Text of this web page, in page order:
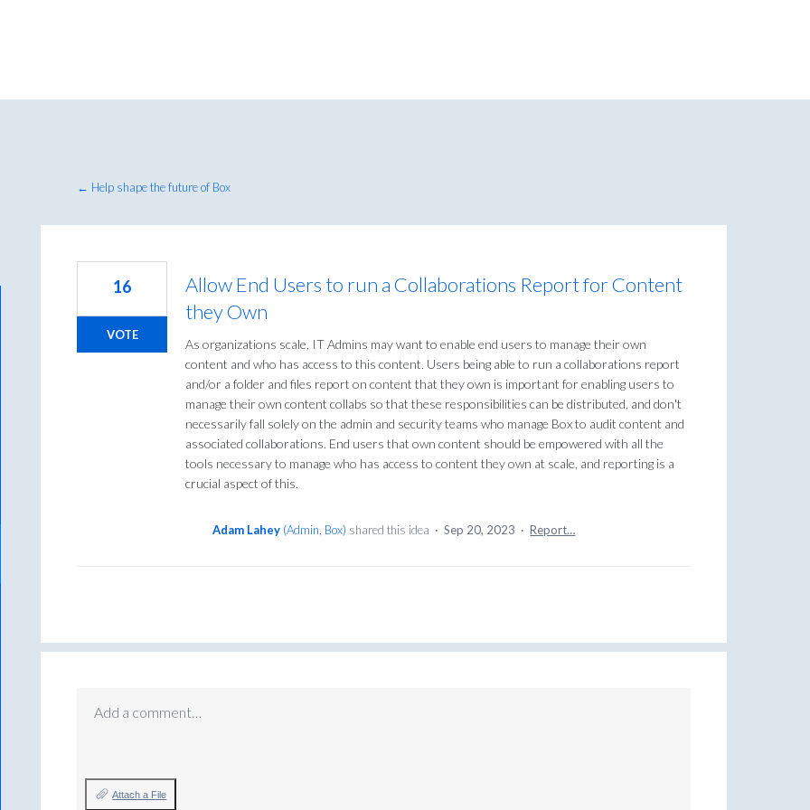
← Help shape the future of Box
Allow End Users to run a Collaborations Report for Content
they Own
As organizations scale, IT Admins may want to enable end users to manage their own
content and who has access to this content. Users being able to run a collaborations report
and/or a folder and files report on content that they own is important for enabling users to
manage their own content collabs so that these responsibilities can be distributed, and don't
necessarily fall solely on the admin and security teams who manage Box to audit content and
associated collaborations. End users that own content should be empowered with all the
tools necessary to manage who has access to content they own at scale, and reporting is a
crucial aspect of this.
16
VOTE
Adam Lahey (Admin, Box) shared this idea · Sep 20, 2023 · Report…
Add a comment…
Attach a File